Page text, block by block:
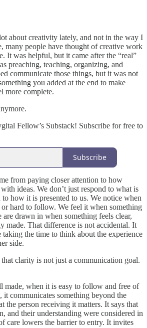
about creativity lately, and not in the way I
many people have thought of creative work
It was helpful, but it came after the “real”
preaching, teaching, organizing, and
communicate those things, but it was not
you added at the end to make
more complete.
Fellow’s Substack! Subscribe for free to
Subscribe
from paying closer attention to how
ideas. We don’t just respond to what is
how it is presented to us. We notice when
hard to follow. We feel it when something
drawn in when something feels clear,
made. That difference is not accidental. It
taking the time to think about the experience
side.
clarity is not just a communication goal.
made, when it is easy to follow and free of
it communicates something beyond the
the person receiving it matters. It says that
and their understanding were considered in
care lowers the barrier to entry. It invites